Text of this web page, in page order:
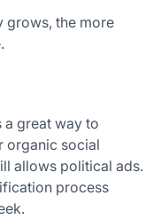
grows, the more
a great way to
organic social
allows political ads.
process